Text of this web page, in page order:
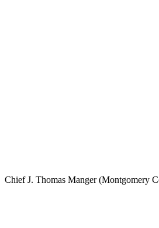
Chief J. Thomas Manger (Montgomery